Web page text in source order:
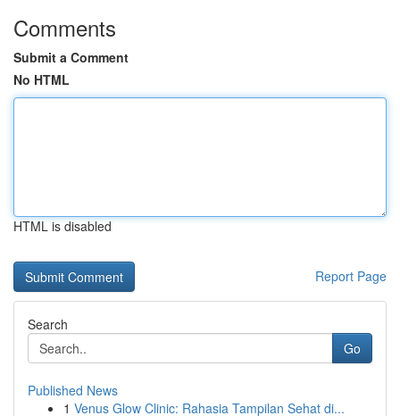
Comments
Submit a Comment
No HTML
HTML is disabled
Report Page
Search
Go
Published News
1 Venus Glow Clinic: Rahasia Tampilan Sehat di...